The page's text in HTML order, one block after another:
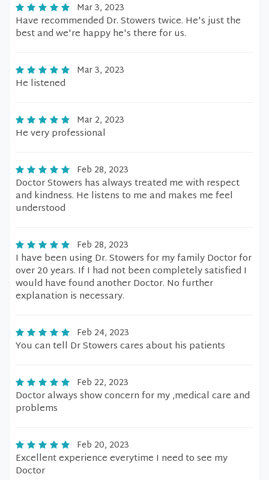
Mar 3, 2023
Have recommended Dr. Stowers twice. He's just the
best and we're happy he's there for us.
Mar 3, 2023
He listened
Mar 2, 2023
He very professional
Feb 28, 2023
Doctor Stowers has always treated me with respect
and kindness. He listens to me and makes me feel
understood
Feb 28, 2023
I have been using Dr. Stowers for my family Doctor for
over 20 years. If I had not been completely satisfied I
would have found another Doctor. No further
explanation is necessary.
Feb 24, 2023
You can tell Dr Stowers cares about his patients
Feb 22, 2023
Doctor always show concern for my ,medical care and
problems
Feb 20, 2023
Excellent experience everytime I need to see my
Doctor